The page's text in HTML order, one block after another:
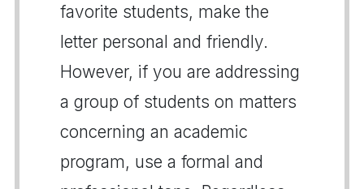
favorite students, make the
letter personal and friendly.
However, if you are addressing
a group of students on matters
concerning an academic
program, use a formal and